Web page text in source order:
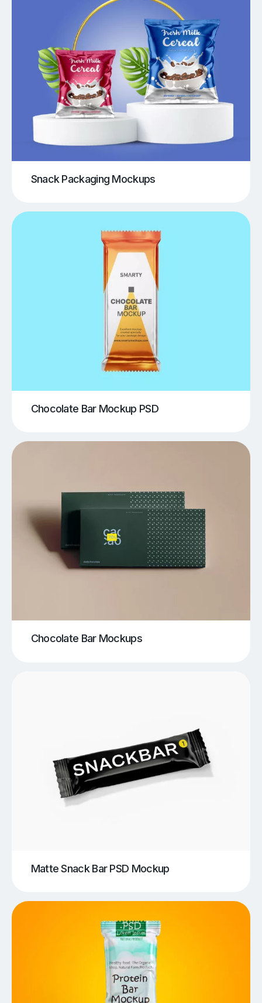
Snack Packaging Mockups
Chocolate Bar Mockup PSD
Chocolate Bar Mockups
Matte Snack Bar PSD Mockup